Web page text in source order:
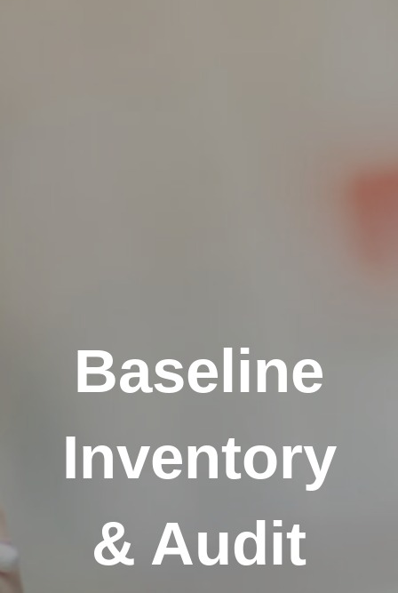
Baseline
Inventory
& Audit